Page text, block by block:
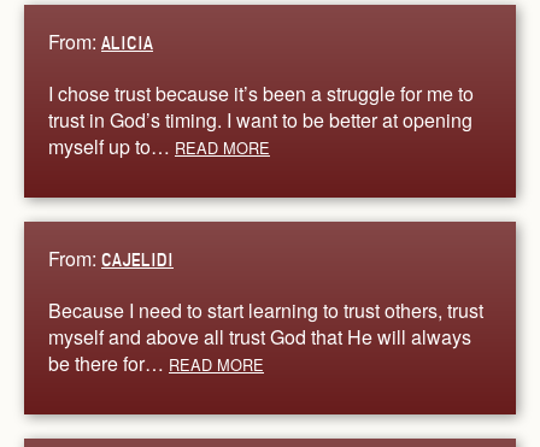
From: ALICIA
I chose trust because it’s been a struggle for me to
trust in God’s timing. I want to be better at opening
myself up to… READ MORE
From: CAJELIDI
Because I need to start learning to trust others, trust
myself and above all trust God that He will always
be there for… READ MORE